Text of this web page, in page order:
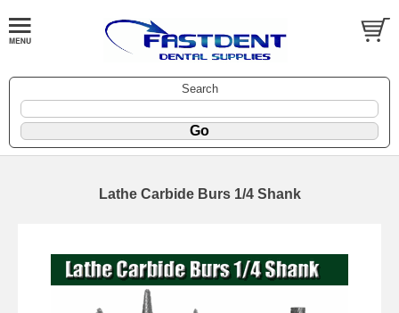
Search
Lathe Carbide Burs 1/4 Shank